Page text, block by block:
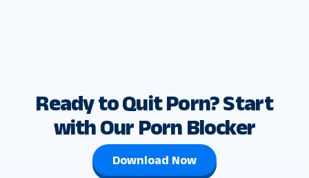
Ready to Quit Porn? Start
with Our Porn Blocker
Download Now